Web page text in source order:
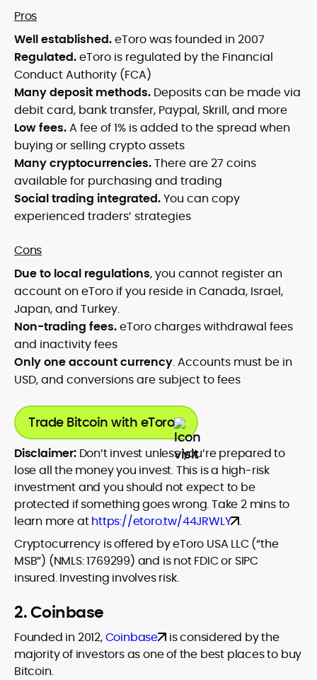
Pros
Well established.eToro was founded in 2007
Regulated.eToro is regulated by the Financial
Conduct Authority (FCA)
Many deposit methods. Deposits can be made via
debit card, bank transfer, Paypal, Skrill, and more
Low fees.A fee of 1% is added to the spread when
buying or selling crypto assets
Many cryptocurrencies.There are 27 coins
available for purchasing and trading
Social trading integrated.You can copy
experienced traders’ strategies
Cons
Due to local regulations, you cannot register an
account on eToro if you reside in Canada, Israel,
Japan, and Turkey.
Non-trading fees.eToro charges withdrawal fees
and inactivity fees
Only one account currency. Accounts must be in
USD, and conversions are subject to fees
Trade Bitcoin with eToro
Disclaimer: Don’t invest unless you’re prepared to
lose all the money you invest. This is a high-risk
investment and you should not expect to be
protected if something goes wrong. Take 2 mins to
learn more athttps://etoro.tw/44JRWLY .
Cryptocurrency is offered by eToro USA LLC (“the
MSB”) (NMLS: 1769299) and is not FDIC or SIPC
insured. Investing involves risk.
2. Coinbase
Founded in 2012,Coinbase
is considered by the
majority of investors as one of the best places to buy
Bitcoin.